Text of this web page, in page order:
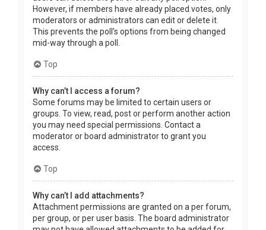
However, if members have already placed votes, only
moderators or administrators can edit or delete it.
This prevents the poll’s options from being changed
mid-way through a poll.
Top
Why can’t I access a forum?
Some forums may be limited to certain users or
groups. To view, read, post or perform another action
you may need special permissions. Contact a
moderator or board administrator to grant you
access.
Top
Why can’t I add attachments?
Attachment permissions are granted on a per forum,
per group, or per user basis. The board administrator